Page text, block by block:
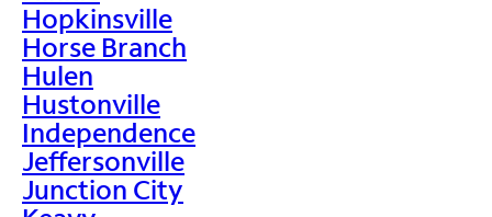
Hopkinsville
Horse Branch
Hulen
Hustonville
Independence
Jeffersonville
Junction City